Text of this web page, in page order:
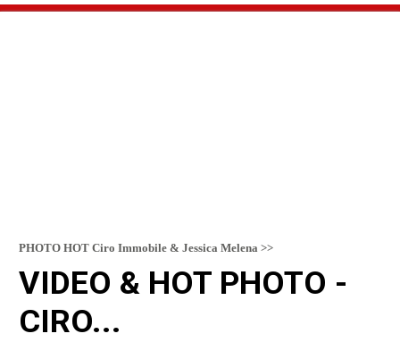
PHOTO HOT Ciro Immobile & Jessica Melena >>
VIDEO & HOT PHOTO -
CIRO...